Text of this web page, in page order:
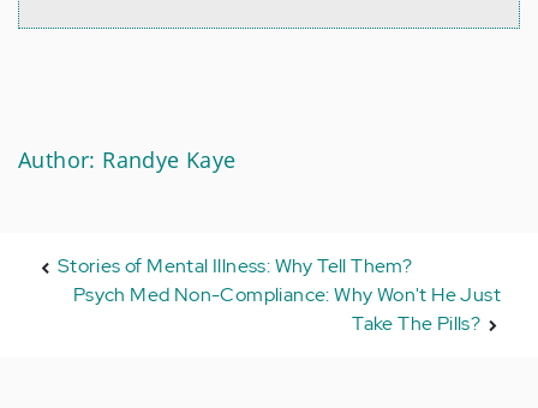
Author: Randye Kaye
Stories of Mental Illness: Why Tell Them?
Psych Med Non-Compliance: Why Won't He Just
Take The Pills?